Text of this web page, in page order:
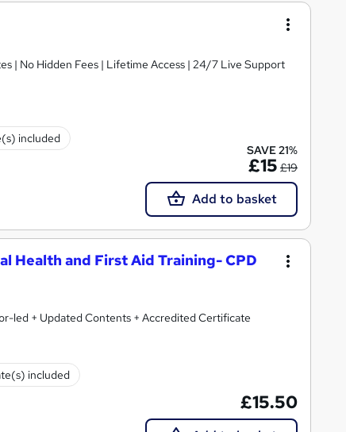
| No Hidden Fees | Lifetime Access | 24/7 Live Support
included
SAVE 21%
£15 £19
Add to basket
Health and First Aid Training- CPD
led + Updated Contents + Accredited Certificate
included
£15.50